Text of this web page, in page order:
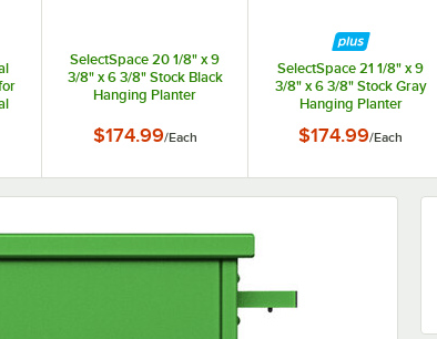
SelectSpace 20 1/8" x 9
3/8" x 6 3/8" Stock Black
Hanging Planter
$174.99/Each
SelectSpace 21 1/8" x 9
3/8" x 6 3/8" Stock Gray
Hanging Planter
$174.99/Each